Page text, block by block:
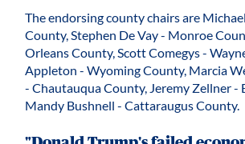
The endorsing county chairs are
County, Stephen De Vay - Monroe
Orleans County, Scott Comegys -
Appleton - Wyoming County, Marcia
- Chautauqua County, Jeremy Zellner -
Mandy Bushnell - Cattaraugus County.